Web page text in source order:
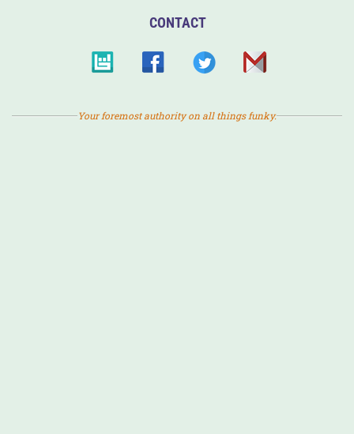
CONTACT
Your foremost authority on all things funky.